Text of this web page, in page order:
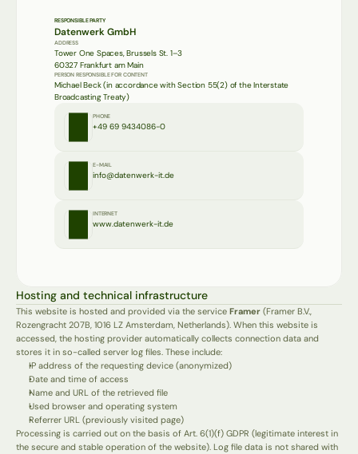
RESPONSIBLE PARTY
Datenwerk GmbH
ADDRESS
Tower One Spaces, Brussels St. 1–3
60327 Frankfurt am Main
PERSON RESPONSIBLE FOR CONTENT
Michael Beck (in accordance with Section 55(2) of the Interstate
Broadcasting Treaty)
PHONE
+49 69 9434086-0
E-MAIL
info@datenwerk-it.de
INTERNET
www.datenwerk-it.de
Hosting and technical infrastructure
This website is hosted and provided via the service Framer (Framer B.V.,
Rozengracht 207B, 1016 LZ Amsterdam, Netherlands). When this website is
accessed, the hosting provider automatically collects connection data and
stores it in so-called server log files. These include:
IP address of the requesting device (anonymized)
Date and time of access
Name and URL of the retrieved file
Used browser and operating system
Referrer URL (previously visited page)
Processing is carried out on the basis of Art. 6(1)(f) GDPR (legitimate interest in
the secure and stable operation of the website). Log file data is not shared with